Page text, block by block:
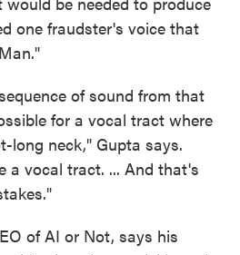
one fraudster's voice that
of sound from that
for a vocal tract where
long neck," Gupta says.
a vocal tract. ... And that's
of AI or Not, says his